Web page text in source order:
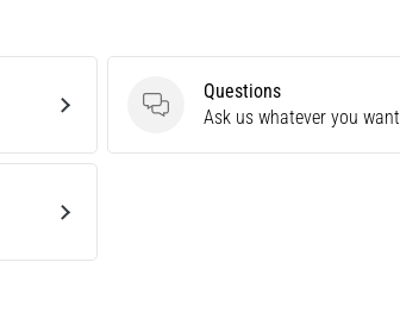
Questions
Questions
Ask us whatever you want